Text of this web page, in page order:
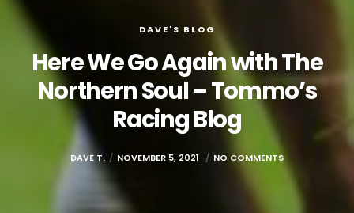
DAVE'S BLOG
Here We Go Again with The
Northern Soul – Tommo’s
Racing Blog
DAVE T. NOVEMBER 5, 2021 NO COMMENTS